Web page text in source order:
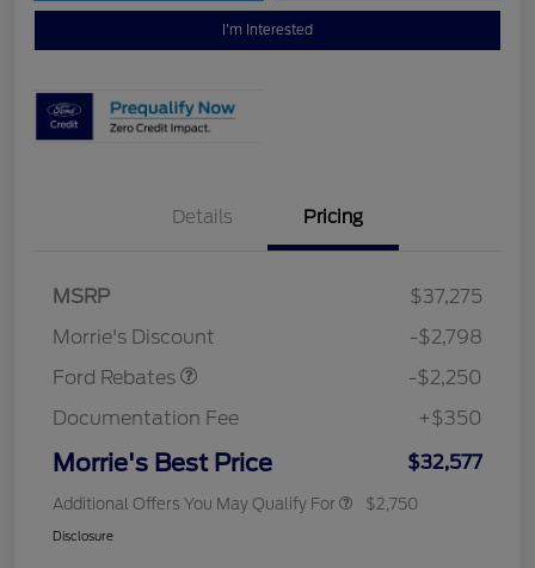
I'm Interested
Details Pricing
MSRP
$37,275
Morrie's Discount
-$2,798
Ford Rebates
-$2,250
Documentation Fee
+$350
Morrie's Best Price $32,577
Additional Offers You May Qualify For $2,750
Disclosure